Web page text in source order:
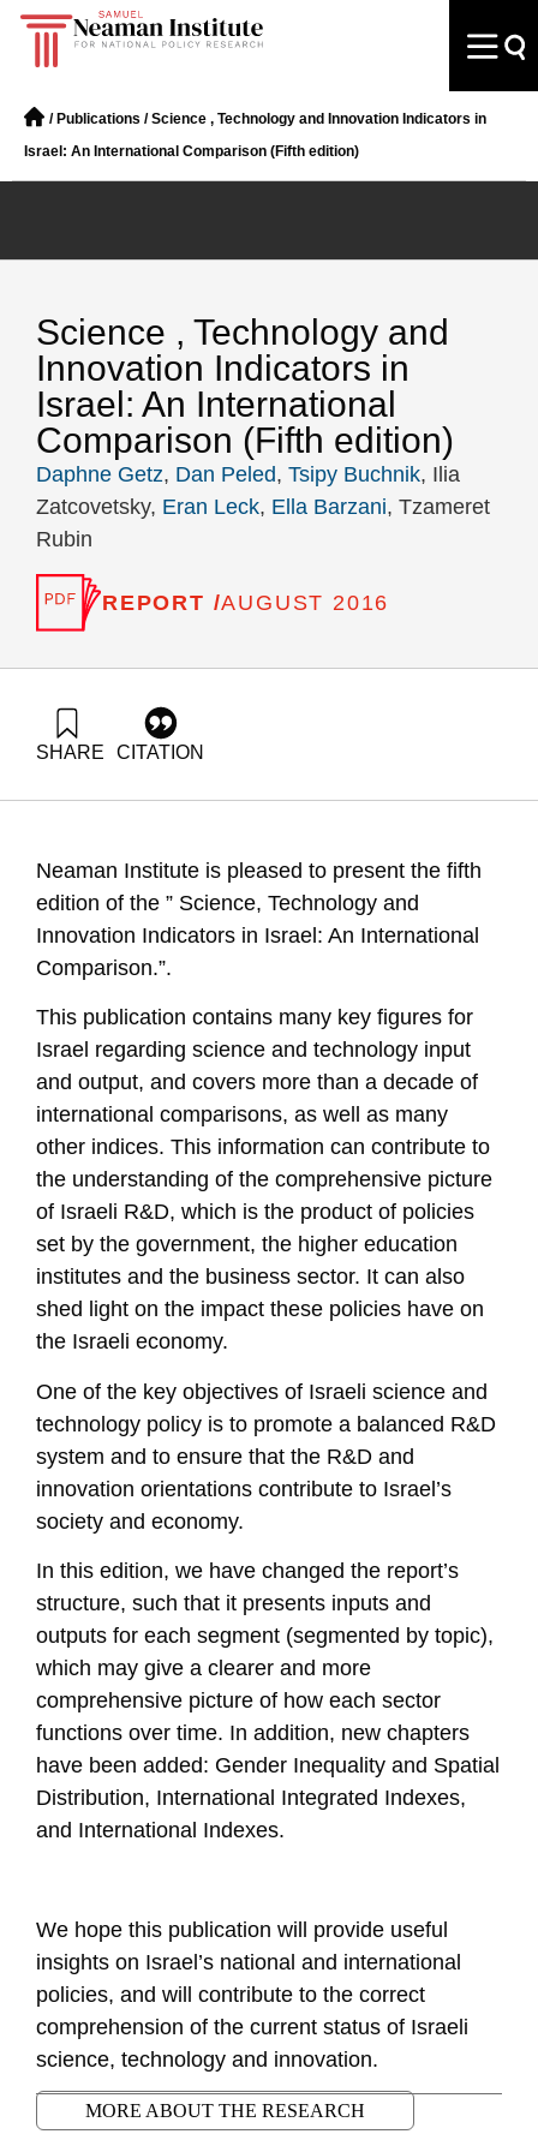
/ Publications /Science , Technology and Innovation Indicators in
Israel: An International Comparison (Fifth edition)
Science , Technology and
Innovation Indicators in
Israel: An International
Comparison (Fifth edition)
Daphne Getz, Dan Peled, Tsipy Buchnik, Ilia
Zatcovetsky, Eran Leck, Ella Barzani, Tzameret
Rubin
REPORT /AUGUST 2016
SHARE CITATION
https://doi.org/10.82514/science-technology-innovation-
indicators-israel-international-comparison-fifth
Neaman Institute is pleased to present the fifth
edition of the ” Science, Technology and
Innovation Indicators in Israel: An International
Comparison.”.
This publication contains many key figures for
Israel regarding science and technology input
and output, and covers more than a decade of
international comparisons, as well as many
other indices. This information can contribute to
the understanding of the comprehensive picture
of Israeli R&D, which is the product of policies
set by the government, the higher education
institutes and the business sector. It can also
shed light on the impact these policies have on
the Israeli economy.
One of the key objectives of Israeli science and
technology policy is to promote a balanced R&D
system and to ensure that the R&D and
innovation orientations contribute to Israel’s
society and economy.
In this edition, we have changed the report’s
structure, such that it presents inputs and
outputs for each segment (segmented by topic),
which may give a clearer and more
comprehensive picture of how each sector
functions over time. In addition, new chapters
have been added: Gender Inequality and Spatial
Distribution, International Integrated Indexes,
and International Indexes.
We hope this publication will provide useful
insights on Israel’s national and international
policies, and will contribute to the correct
comprehension of the current status of Israeli
science, technology and innovation.
MORE ABOUT THE RESEARCH